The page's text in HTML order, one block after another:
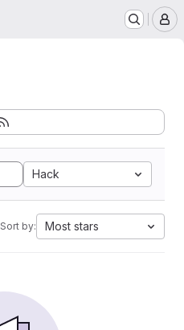
Hack
Sort by: Most stars